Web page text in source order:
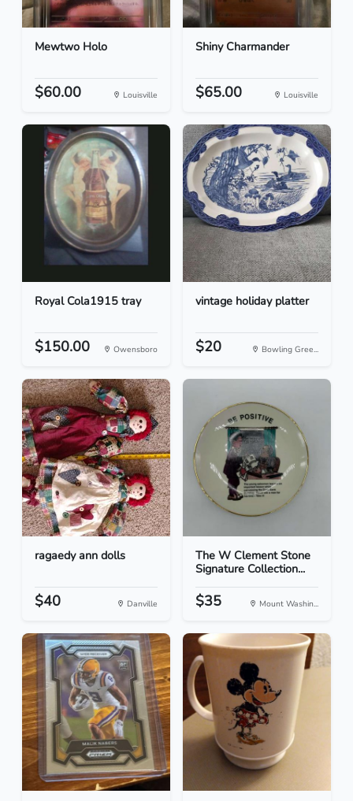
Mewtwo Holo
$60.00 Louisville
Shiny Charmander
$65.00 Louisville
Royal Cola1915 tray
$150.00 Owensboro
vintage holiday platter
$20 Bowling Gree...
ragaedy ann dolls
$40 Danville
The W Clement Stone
Signature Collection...
$35 Mount Washin...